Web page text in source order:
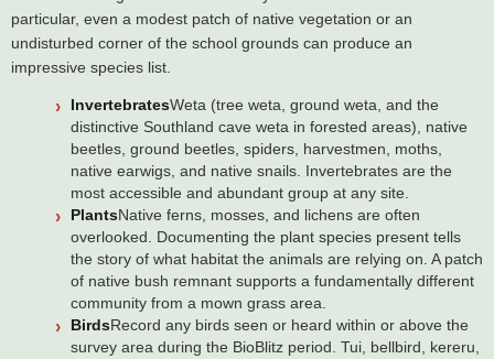
particular, even a modest patch of native vegetation or an
undisturbed corner of the school grounds can produce an
impressive species list.
InvertebratesWeta (tree weta, ground weta, and the
distinctive Southland cave weta in forested areas), native
beetles, ground beetles, spiders, harvestmen, moths,
native earwigs, and native snails. Invertebrates are the
most accessible and abundant group at any site.
PlantsNative ferns, mosses, and lichens are often
overlooked. Documenting the plant species present tells
the story of what habitat the animals are relying on. A patch
of native bush remnant supports a fundamentally different
community from a mown grass area.
BirdsRecord any birds seen or heard within or above the
survey area during the BioBlitz period. Tui, bellbird, kereru,